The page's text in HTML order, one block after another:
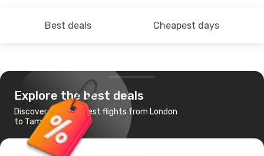
Best deals Cheapest days
Explore the best deals
Discover the cheapest flights from London
to Tampere